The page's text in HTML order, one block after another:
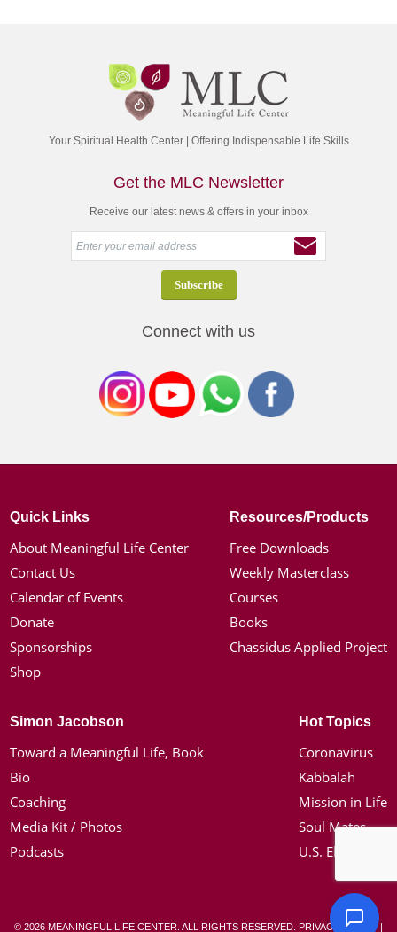
Your Spiritual Health Center | Offering Indispensable Life Skills
Get the MLC Newsletter
Receive our latest news & offers in your inbox
Connect with us
Quick Links
About Meaningful Life Center
Contact Us
Calendar of Events
Donate
Sponsorships
Shop
Resources/Products
Free Downloads
Weekly Masterclass
Courses
Books
Chassidus Applied Project
Simon Jacobson
Toward a Meaningful Life, Book
Bio
Coaching
Media Kit / Photos
Podcasts
Hot Topics
Coronavirus
Kabbalah
Mission in Life
Soul Mates
U.S. Election
© 2026 MEANINGFUL LIFE CENTER. ALL RIGHTS RESERVED. PRIVACY POLICY|